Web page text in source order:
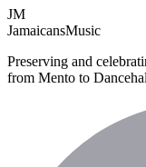
JM
JamaicansMusic
Preserving and
from Mento to